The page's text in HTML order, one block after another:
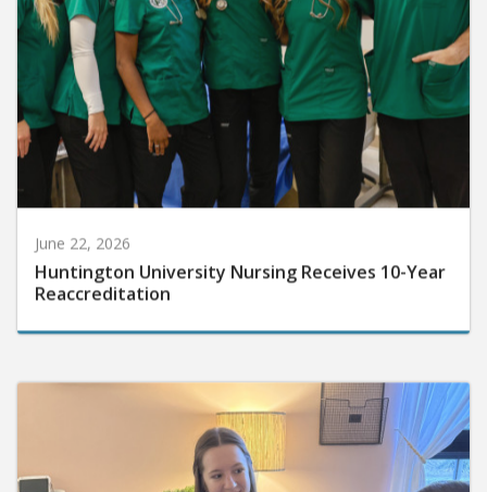
June 22, 2026
Huntington University Nursing Receives 10-Year
Reaccreditation